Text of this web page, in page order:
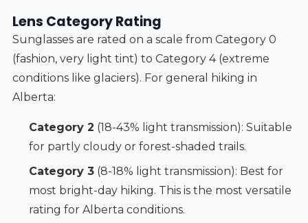
Lens Category Rating
Sunglasses are rated on a scale from Category 0
(fashion, very light tint) to Category 4 (extreme
conditions like glaciers). For general hiking in
Alberta:
Category 2 (18-43% light transmission): Suitable
for partly cloudy or forest-shaded trails.
Category 3(8-18% light transmission): Best for
most bright-day hiking. This is the most versatile
rating for Alberta conditions.